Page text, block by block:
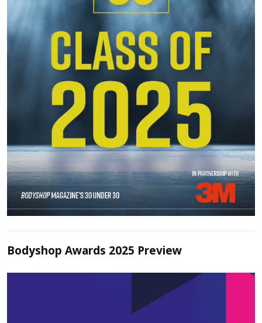
Bodyshop Awards 2025 Preview